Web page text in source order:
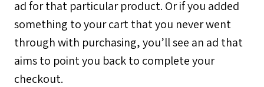
ad for that particular product. Or if you added
something to your cart that you never went
through with purchasing, you’ll see an ad that
aims to point you back to complete your
checkout.